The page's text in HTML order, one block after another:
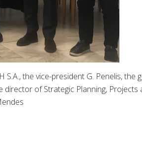
the vice-president G. Penelis, the
of Strategic Planning, Projects